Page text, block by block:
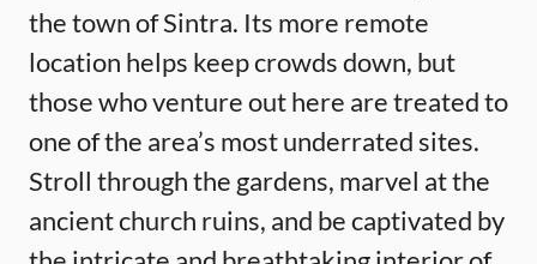
the town of Sintra. Its more remote
location helps keep crowds down, but
those who venture out here are treated to
one of the area’s most underrated sites.
Stroll through the gardens, marvel at the
ancient church ruins, and be captivated by